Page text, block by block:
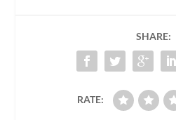
SHARE:
RATE: